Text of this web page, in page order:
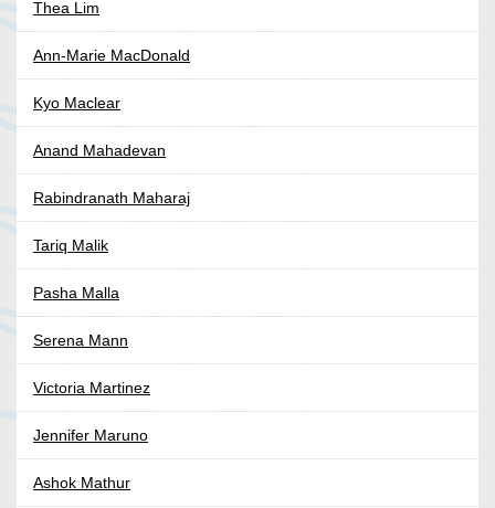
Thea Lim
Ann-Marie MacDonald
Kyo Maclear
Anand Mahadevan
Rabindranath Maharaj
Tariq Malik
Pasha Malla
Serena Mann
Victoria Martinez
Jennifer Maruno
Ashok Mathur